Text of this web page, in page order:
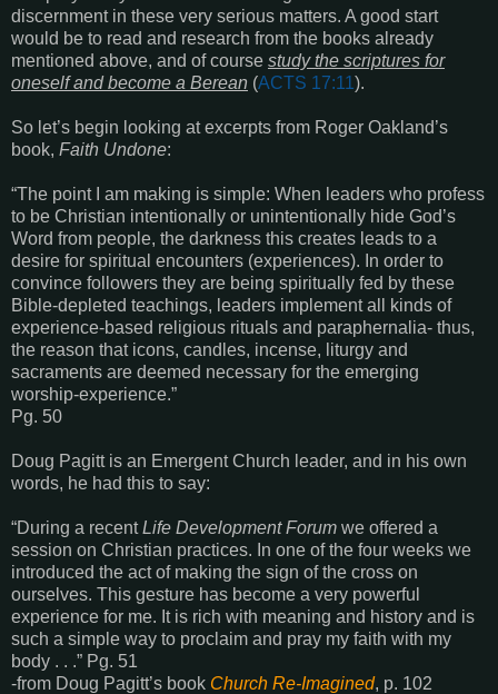
discernment in these very serious matters. A good start
would be to read and research from the books already
mentioned above, and of course study the scriptures for
oneself and become a Berean (ACTS 17:11).
So let’s begin looking at excerpts from Roger Oakland’s
book, Faith Undone:
“The point I am making is simple: When leaders who profess
to be Christian intentionally or unintentionally hide God’s
Word from people, the darkness this creates leads to a
desire for spiritual encounters (experiences). In order to
convince followers they are being spiritually fed by these
Bible-depleted teachings, leaders implement all kinds of
experience-based religious rituals and paraphernalia- thus,
the reason that icons, candles, incense, liturgy and
sacraments are deemed necessary for the emerging
worship-experience.”
Pg. 50
Doug Pagitt is an Emergent Church leader, and in his own
words, he had this to say:
“During a recentLife Development Forum we offered a
session on Christian practices. In one of the four weeks we
introduced the act of making the sign of the cross on
ourselves. This gesture has become a very powerful
experience for me. It is rich with meaning and history and is
such a simple way to proclaim and pray my faith with my
body . . .” Pg. 51
-from Doug Pagitt’s book Church Re-Imagined, p. 102